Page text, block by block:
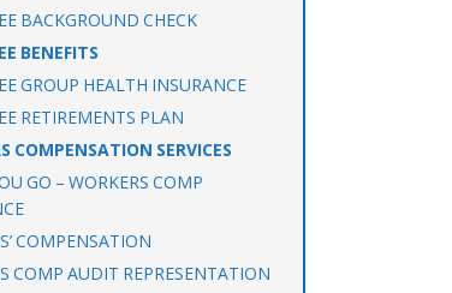
BACKGROUND CHECK
BENEFITS
GROUP HEALTH INSURANCE
RETIREMENTS PLAN
COMPENSATION SERVICES
GO – WORKERS COMP
COMPENSATION
COMP AUDIT REPRESENTATION